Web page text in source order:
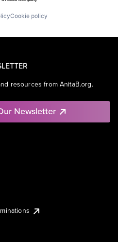
Cookie policy
resources from AnitaB.org.
Newsletter